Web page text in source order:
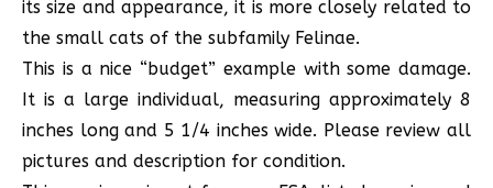
its size and appearance, it is more closely related to
the small cats of the subfamily Felinae.
This is a nice “budget” example with some damage.
It is a large individual, measuring approximately 8
inches long and 5 1/4 inches wide. Please review all
pictures and description for condition.